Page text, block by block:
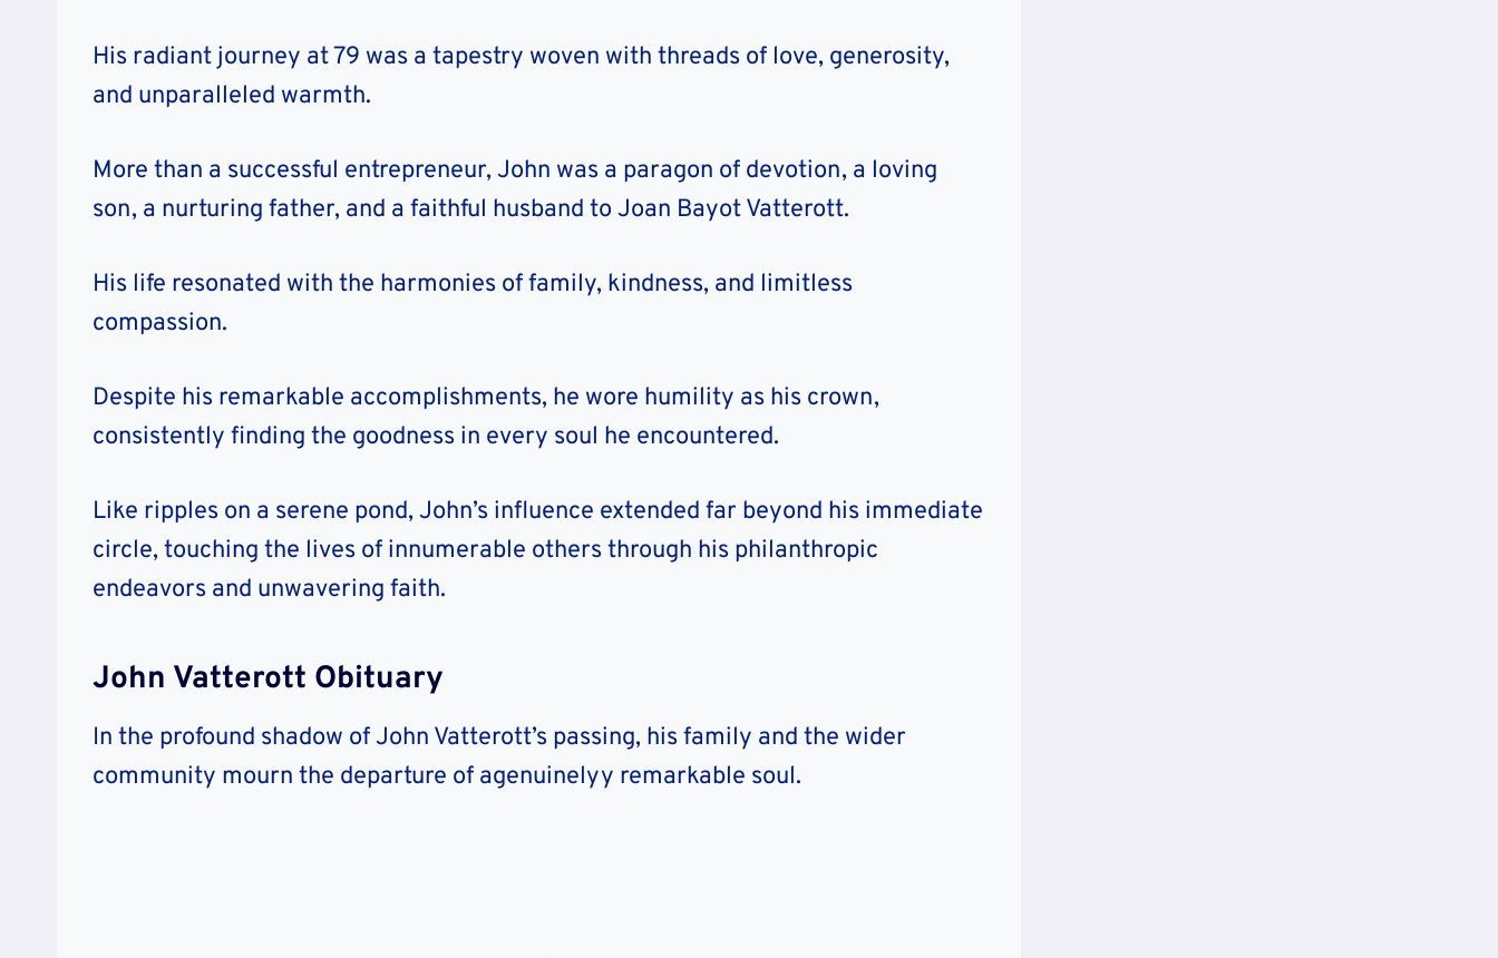
His radiant journey at 79 was a tapestry woven with threads of love, generosity,
and unparalleled warmth.
More than a successful entrepreneur, John was a paragon of devotion, a loving
son, a nurturing father, and a faithful husband to Joan Bayot Vatterott.
His life resonated with the harmonies of family, kindness, and limitless
compassion.
Despite his remarkable accomplishments, he wore humility as his crown,
consistently finding the goodness in every soul he encountered.
Like ripples on a serene pond, John’s influence extended far beyond his immediate
circle, touching the lives of innumerable others through his philanthropic
endeavors and unwavering faith.
John Vatterott Obituary
In the profound shadow of John Vatterott’s passing, his family and the wider
community mourn the departure of agenuinelyy remarkable soul.